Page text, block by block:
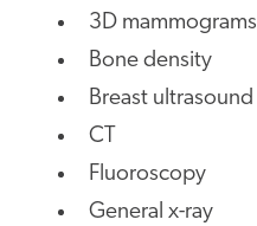
3D mammograms
Bone density
Breast ultrasound
CT
Fluoroscopy
General x-ray